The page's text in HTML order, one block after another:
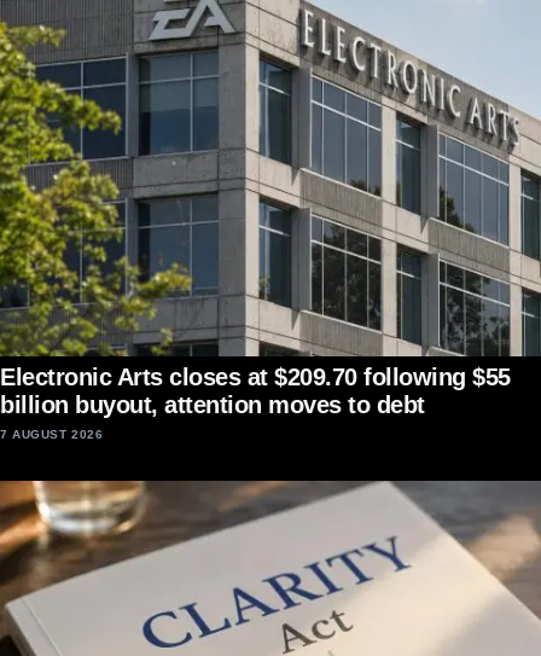
Electronic Arts closes at $209.70 following $55
billion buyout, attention moves to debt
7 AUGUST 2026